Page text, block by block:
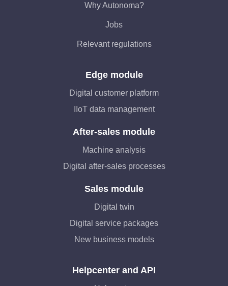
Why Autonoma?
Jobs
Relevant regulations
Edge module
Digital customer platform
IIoT data management
After-sales module
Machine analysis
Digital after-sales processes
Sales module
Digital twin
Digital service packages
New business models
Helpcenter and API